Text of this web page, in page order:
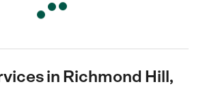
in Richmond Hill,